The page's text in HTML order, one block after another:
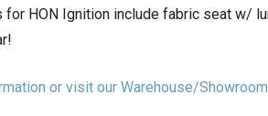
for HON Ignition include fabric seat w/
or visit our Warehouse/